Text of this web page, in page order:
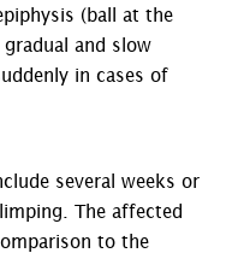
(ball at the
and slow
in cases of
several weeks or
The affected
to the